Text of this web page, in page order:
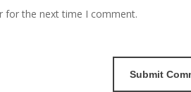
for the next time I comment.